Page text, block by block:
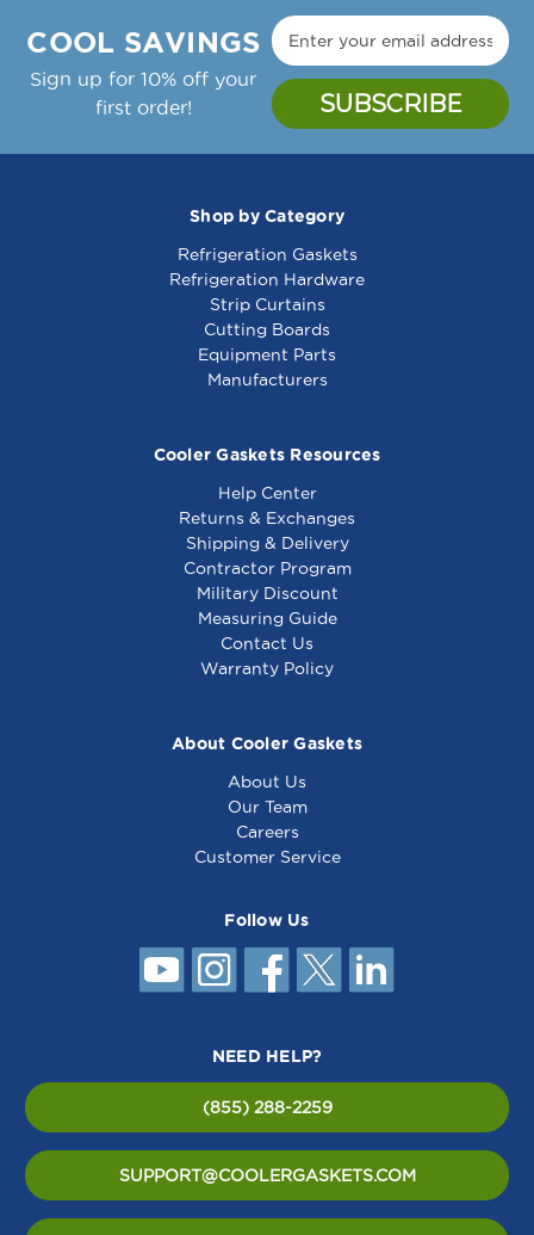
COOL SAVINGS
Sign up for 10% off your
first order!
Shop by Category
Refrigeration Gaskets
Refrigeration Hardware
Strip Curtains
Cutting Boards
Equipment Parts
Manufacturers
Cooler Gaskets Resources
Help Center
Returns & Exchanges
Shipping & Delivery
Contractor Program
Military Discount
Measuring Guide
Contact Us
Warranty Policy
About Cooler Gaskets
About Us
Our Team
Careers
Customer Service
Follow Us
NEED HELP?
(855) 288-2259
SUPPORT@COOLERGASKETS.COM